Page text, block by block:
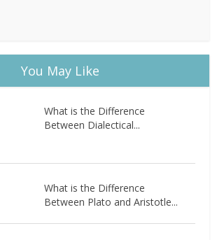
You May Like
What is the Difference
Between Dialectical...
What is the Difference
Between Plato and Aristotle...